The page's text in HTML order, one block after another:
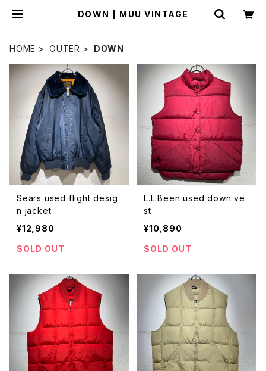
DOWN | MUU VINTAGE
HOME OUTER DOWN
Sears used flight desig
n jacket
¥12,980
SOLD OUT
L.L.Been used down ve
st
¥10,890
SOLD OUT